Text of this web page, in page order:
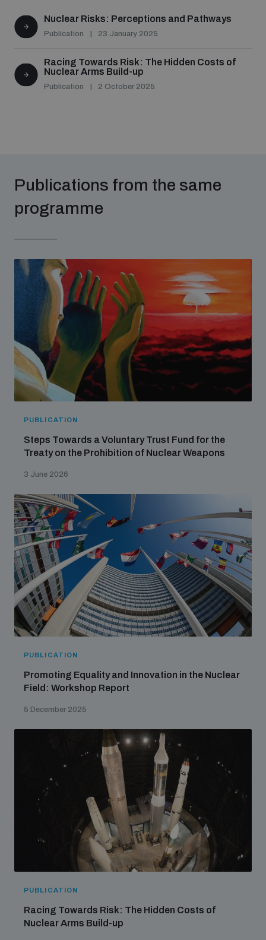
Understanding the Arms Trade Treaty and risks of
Nuclear Risks: Perceptions and Pathways
Publication 23 January 2025
Racing Towards Risk: The Hidden Costs of
Nuclear Arms Build-up
Publication 2 October 2025
Publications from the same
programme
PUBLICATION
Steps Towards a Voluntary Trust Fund for the
Treaty on the Prohibition of Nuclear Weapons
3 June 2026
PUBLICATION
Promoting Equality and Innovation in the Nuclear
Field: Workshop Report
5 December 2025
PUBLICATION
Racing Towards Risk: The Hidden Costs of
Nuclear Arms Build-up